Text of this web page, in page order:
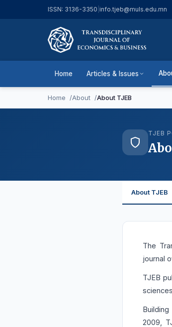
ISSN: 3136-3350 info.tjeb@muls.edu.mn
Home Articles & Issues
Home About About TJEB
TJEB
About TJEB
The
journal
TJEB
2009,